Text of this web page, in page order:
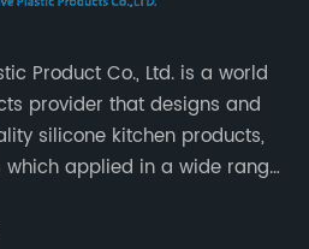
Product Co., Ltd. is a world
provider that designs and
silicone kitchen products,
applied in a wide range
City , China.